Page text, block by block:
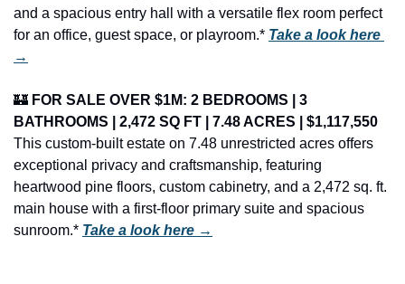
and a spacious entry hall with a versatile flex room perfect
for an office, guest space, or playroom.* Take a look here
→
🏰 FOR SALE OVER $1M: 2 BEDROOMS | 3
BATHROOMS | 2,472 SQ FT | 7.48 ACRES | $1,117,550
This custom-built estate on 7.48 unrestricted acres offers
exceptional privacy and craftsmanship, featuring
heartwood pine floors, custom cabinetry, and a 2,472 sq. ft.
main house with a first-floor primary suite and spacious
sunroom.* Take a look here →